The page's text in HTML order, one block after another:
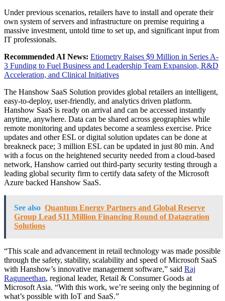
Under previous scenarios, retailers have to install and operate their
own system of servers and infrastructure on premise requiring a
massive investment, untold time to set up, and significant input from
IT professionals.
Recommended AI News: Etiometry Raises $9 Million in Series A-
3 Funding to Fuel Business and Leadership Team Expansion, R&D
Acceleration, and Clinical Initiatives
The Hanshow SaaS Solution provides global retailers an intelligent,
easy-to-deploy, user-friendly, and analytics driven platform.
Hanshow SaaS is ready on arrival and can be accessed instantly
anytime, anywhere. Data can be shared across geographies while
remote monitoring and updates become a seamless exercise. Price
updates and other ESL or digital solution updates can be done at
breakneck pace; 3 million ESL can be updated in just 80 min. And
with a focus on the heightened security needed from a cloud-based
network, Hanshow carried out third-party security testing through a
leading global security firm to certify data safety of the Microsoft
Azure backed Hanshow SaaS.
See also Quantum Energy Partners and Global Reserve
Group Lead $11 Million Financing Round of Datagration
Solutions
“This scale and advancement in retail technology was made possible
through the safety, stability, scalability and speed of Microsoft SaaS
with Hanshow’s innovative management software,” said Raj
Raguneethan, regional leader, Retail & Consumer Goods at
Microsoft Asia. “With this work, we’re seeing only the beginning of
what’s possible with IoT and SaaS.”